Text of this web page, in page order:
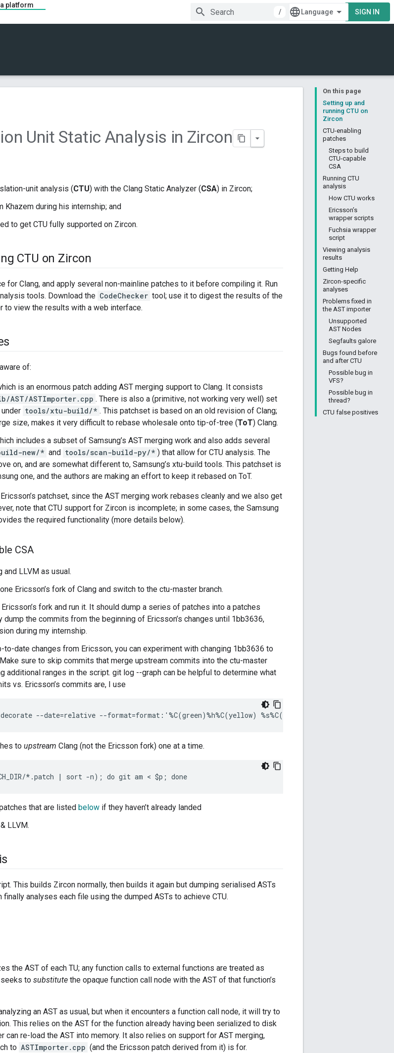
platform
/
SIGN IN
On this page
Setting up and
running CTU on
Zircon
CTU-enabling
patches
Steps to build
CTU-capable
CSA
Running CTU
analysis
How CTU works
Ericsson’s
wrapper scripts
Fuchsia wrapper
script
Viewing analysis
results
Getting Help
Zircon-specific
analyses
Problems fixed in
the AST importer
Unsupported
AST Nodes
Segfaults galore
Bugs found before
and after CTU
Possible bug in
VFS?
Possible bug in
thread?
CTU false positives
Unit Static Analysis in Zircon
unit analysis (CTU) with the Clang Static Analyzer (CSA) in Zircon;
Khazem during his internship; and
to get CTU fully supported on Zircon.
CTU on Zircon
for Clang, and apply several non-mainline patches to it before compiling it. Run
tools. Download the CodeChecker tool; use it to digest the results of the
to view the results with a web interface.
of:
is an enormous patch adding AST merging support to Clang. It consists
AST/ASTImporter.cpp . There is also a (primitive, not working very well) set
tools/xtu-build/* . This patchset is based on an old revision of Clang;
size, makes it very difficult to rebase wholesale onto tip-of-tree (ToT) Clang.
includes a subset of Samsung’s AST merging work and also adds several
new/* and tools/scan-build-py/* ) that allow for CTU analysis. The
on, and are somewhat different to, Samsung’s xtu-build tools. This patchset is
one, and the authors are making an effort to keep it rebased on ToT.
patchset, since the AST merging work rebases cleanly and we also get
note that CTU support for Zircon is incomplete; in some cases, the Samsung
the required functionality (more details below).
CSA
and LLVM as usual.
Ericsson’s fork of Clang and switch to the ctu-master branch.
fork and run it. It should dump a series of patches into a patches
dump the commits from the beginning of Ericsson’s changes until 1bb3636,
during my internship.
to-date changes from Ericsson, you can experiment with changing 1bb3636 to
sure to skip commits that merge upstream commits into the ctu-master
additional ranges in the script. git log --graph can be helpful to determine what
vs. Ericsson’s commits are, I use
to upstream Clang (not the Ericsson fork) one at a time.
that are listed below if they haven’t already landed
LLVM.
This builds Zircon normally, then builds it again but dumping serialised ASTs
analyses each file using the dumped ASTs to achieve CTU.
the AST of each TU; any function calls to external functions are treated as
seeks to substitute the opaque function call node with the AST of that function’s
an AST as usual, but when it encounters a function call node, it will try to
This relies on the AST for the function already having been serialized to disk
can re-load the AST into memory. It also relies on support for AST merging,
to ASTImporter.cpp (and the Ericsson patch derived from it) is for.